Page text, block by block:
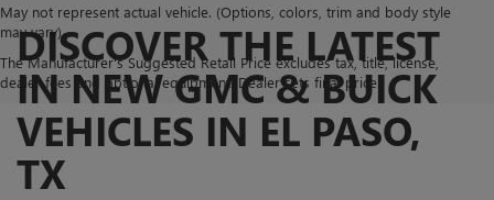
May not represent actual vehicle. (Options, colors, trim and body style
may vary)
The Manufacturer's Suggested Retail Price excludes tax, title, license,
dealer fees and optional equipment. Dealer sets final price.
DISCOVER THE LATEST
IN NEW GMC & BUICK
VEHICLES IN EL PASO,
TX